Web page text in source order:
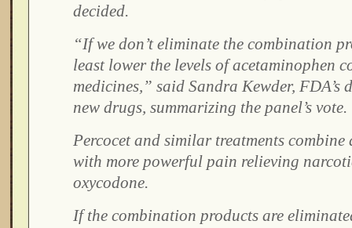
decided.
“If we don’t eliminate the combination
least lower the levels of acetaminophen
medicines,” said Sandra Kewder, FDA’s
new drugs, summarizing the panel’s vote.
Percocet and similar treatments combine
with more powerful pain relieving
oxycodone.
If the combination products are